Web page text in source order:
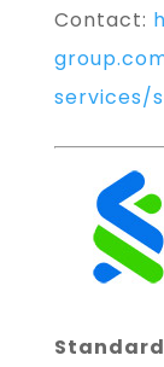
Contact:
services/